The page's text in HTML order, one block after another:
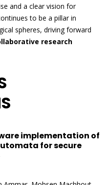
and a clear vision for
to be a pillar in
spheres, driving forward
research
implementation of
for secure